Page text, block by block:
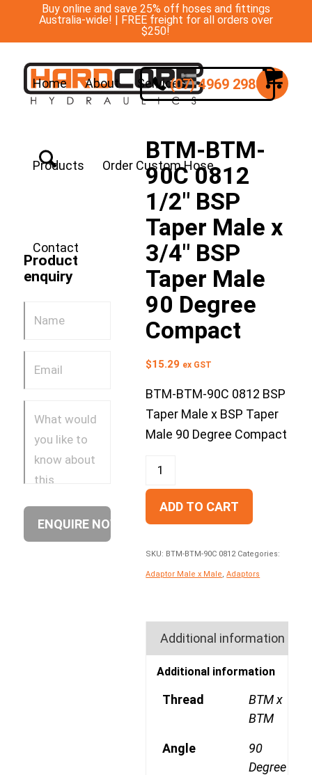
Buy online and save 25% off hoses and fittings
Australia-wide! | FREE freight for all orders over
$250!
Home About Services
Products Order Custom Hose
Contact
(07) 4969 2988
Product
enquiry
BTM-BTM-
90C 0812
1/2″ BSP
Taper Male x
3/4″ BSP
Taper Male
90 Degree
Compact
$15.29 ex GST
BTM-BTM-90C 0812 BSP
Taper Male x BSP Taper
Male 90 Degree Compact
ADD TO CART
SKU: BTM-BTM-90C 0812 Categories:
Adaptor Male x Male ,Adaptors
Additional information
Additional information
Thread
BTM x
BTM
Angle
90
Degree